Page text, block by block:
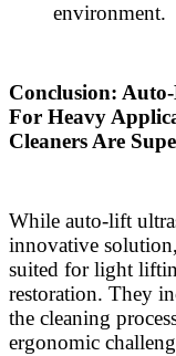
environment.
Conclusion:
For Heavy
Cleaners Are
While auto-lift
innovative
suited for light
restoration. They
the cleaning
ergonomic